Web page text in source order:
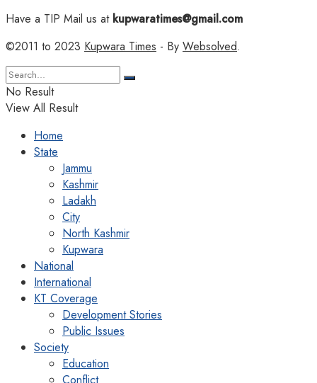
Have a TIP Mail us atkupwaratimes@gmail.com
©2011 to 2023 Kupwara Times - By Websolved.
No Result
View All Result
Home
State
Jammu
Kashmir
Ladakh
City
North Kashmir
Kupwara
National
International
KT Coverage
Development Stories
Public Issues
Society
Education